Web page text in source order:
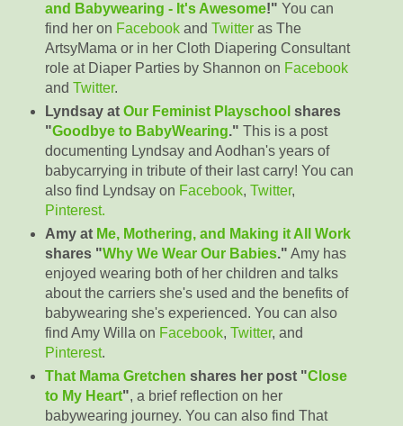
and Babywearing - It's Awesome!" You can
find her on Facebookand Twitteras The
ArtsyMama or in her Cloth Diapering Consultant
role at Diaper Parties by Shannon on Facebook
and Twitter.
Lyndsay at Our Feminist Playschool shares
"Goodbye to BabyWearing." This is a post
documenting Lyndsay and Aodhan's years of
babycarrying in tribute of their last carry! You can
also find Lyndsay on Facebook, Twitter,
Pinterest.
Amy at Me, Mothering, and Making it All Work
shares "Why We Wear Our Babies." Amy has
enjoyed wearing both of her children and talks
about the carriers she's used and the benefits of
babywearing she's experienced. You can also
find Amy Willa on Facebook, Twitter, and
Pinterest.
That Mama Gretchen shares her post "Close
to My Heart", a brief reflection on her
babywearing journey. You can also find That